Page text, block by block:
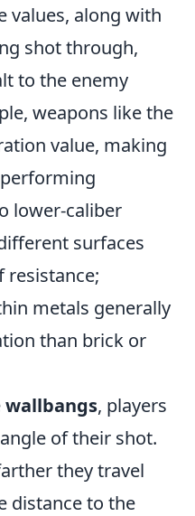
values, along with
shot through,
to the enemy
weapons like the
value, making
lower-caliber
surfaces
resistance;
metals generally
than brick or
wallbangs, players
of their shot.
they travel
distance to the